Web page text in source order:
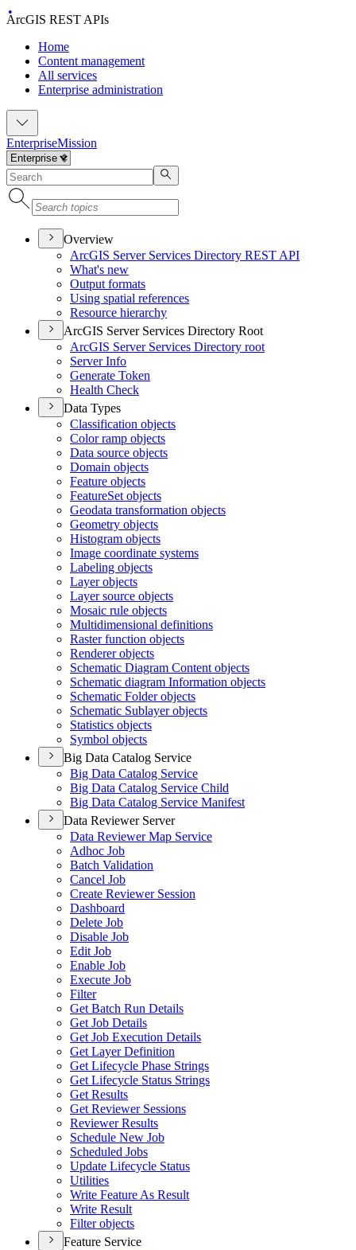
ArcGIS REST APIs
Home
Content management
All services
Enterprise administration
EnterpriseMission
Overview
ArcGIS Server Services Directory REST API
What's new
Output formats
Using spatial references
Resource hierarchy
ArcGIS Server Services Directory Root
ArcGIS Server Services Directory root
Server Info
Generate Token
Health Check
Data Types
Classification objects
Color ramp objects
Data source objects
Domain objects
Feature objects
FeatureSet objects
Geodata transformation objects
Geometry objects
Histogram objects
Image coordinate systems
Labeling objects
Layer objects
Layer source objects
Mosaic rule objects
Multidimensional definitions
Raster function objects
Renderer objects
Schematic Diagram Content objects
Schematic diagram Information objects
Schematic Folder objects
Schematic Sublayer objects
Statistics objects
Symbol objects
Big Data Catalog Service
Big Data Catalog Service
Big Data Catalog Service Child
Big Data Catalog Service Manifest
Data Reviewer Server
Data Reviewer Map Service
Adhoc Job
Batch Validation
Cancel Job
Create Reviewer Session
Dashboard
Delete Job
Disable Job
Edit Job
Enable Job
Execute Job
Filter
Get Batch Run Details
Get Job Details
Get Job Execution Details
Get Layer Definition
Get Lifecycle Phase Strings
Get Lifecycle Status Strings
Get Results
Get Reviewer Sessions
Reviewer Results
Schedule New Job
Scheduled Jobs
Update Lifecycle Status
Utilities
Write Feature As Result
Write Result
Filter objects
Feature Service